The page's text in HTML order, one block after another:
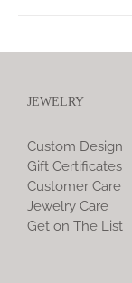
JEWELRY
Custom Design
Gift Certificates
Customer Care
Jewelry Care
Get on The List